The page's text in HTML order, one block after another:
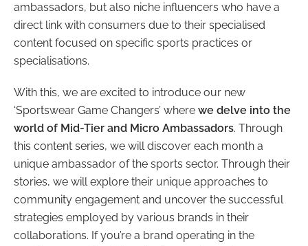
ambassadors, but also niche influencers who have a
direct link with consumers due to their specialised
content focused on specific sports practices or
specialisations.
With this, we are excited to introduce our new
‘Sportswear Game Changers’ where we delve into the
world of Mid-Tier and Micro Ambassadors. Through
this content series, we will discover each month a
unique ambassador of the sports sector. Through their
stories, we will explore their unique approaches to
community engagement and uncover the successful
strategies employed by various brands in their
collaborations. If you’re a brand operating in the